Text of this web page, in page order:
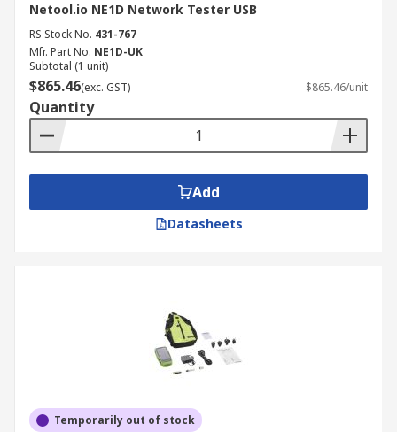
Netool.io NE1D Network Tester USB
RS Stock No. 431-767
Mfr. Part No. NE1D-UK
Subtotal (1 unit)
$865.46(exc. GST) $865.46/unit
Quantity
Add
Datasheets
Temporarily out of stock